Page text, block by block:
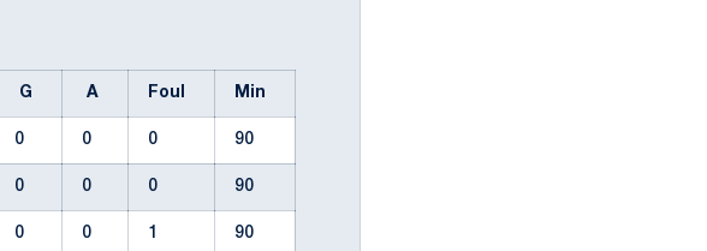
G A Foul Min
0 0 0 90
0 0 0 90
0 0 1 90